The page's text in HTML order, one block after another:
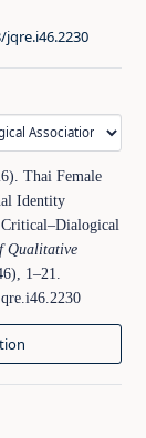
Thai Female
Identity
Qualitative
1–21.